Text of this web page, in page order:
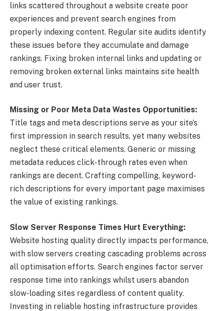
links scattered throughout a website create poor
experiences and prevent search engines from
properly indexing content. Regular site audits identify
these issues before they accumulate and damage
rankings. Fixing broken internal links and updating or
removing broken external links maintains site health
and user trust.
Missing or Poor Meta Data Wastes Opportunities:
Title tags and meta descriptions serve as your site’s
first impression in search results, yet many websites
neglect these critical elements. Generic or missing
metadata reduces click-through rates even when
rankings are decent. Crafting compelling, keyword-
rich descriptions for every important page maximises
the value of existing rankings.
Slow Server Response Times Hurt Everything:
Website hosting quality directly impacts performance,
with slow servers creating cascading problems across
all optimisation efforts. Search engines factor server
response time into rankings whilst users abandon
slow-loading sites regardless of content quality.
Investing in reliable hosting infrastructure provides